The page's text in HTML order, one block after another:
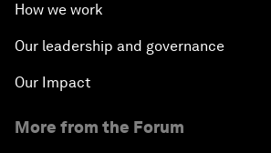
How we work
Our leadership and governance
Our Impact
More from the Forum